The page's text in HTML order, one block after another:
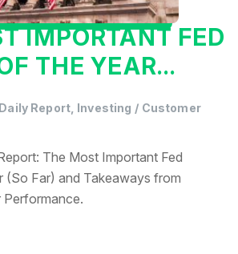
IMPORTANT FED
THE YEAR...
Daily Report, Investing / Customer
The Most Important Fed
(So Far) and Takeaways from
Performance.